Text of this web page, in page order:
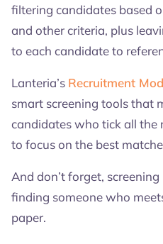
filtering candidates based
and other criteria, plus
to each candidate to
Lanteria’s Recruitment
smart screening tools that
candidates who tick all the
to focus on the best
And don’t forget,
finding someone who
paper.